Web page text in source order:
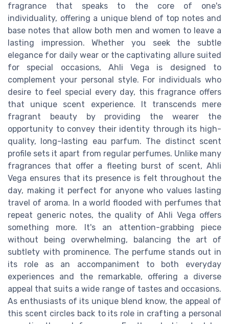
fragrance that speaks to the core of one's
individuality, offering a unique blend of top notes and
base notes that allow both men and women to leave a
lasting impression. Whether you seek the subtle
elegance for daily wear or the captivating allure suited
for special occasions, Ahli Vega is designed to
complement your personal style. For individuals who
desire to feel special every day, this fragrance offers
that unique scent experience. It transcends mere
fragrant beauty by providing the wearer the
opportunity to convey their identity through its high-
quality, long-lasting eau parfum. The distinct scent
profile sets it apart from regular perfumes. Unlike many
fragrances that offer a fleeting burst of scent, Ahli
Vega ensures that its presence is felt throughout the
day, making it perfect for anyone who values lasting
travel of aroma. In a world flooded with perfumes that
repeat generic notes, the quality of Ahli Vega offers
something more. It's an attention-grabbing piece
without being overwhelming, balancing the art of
subtlety with prominence. The perfume stands out in
its role as an accompaniment to both everyday
experiences and the remarkable, offering a diverse
appeal that suits a wide range of tastes and occasions.
As enthusiasts of its unique blend know, the appeal of
this scent circles back to its role in crafting a personal